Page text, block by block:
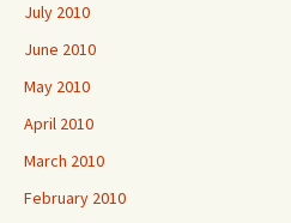
July 2010
June 2010
May 2010
April 2010
March 2010
February 2010